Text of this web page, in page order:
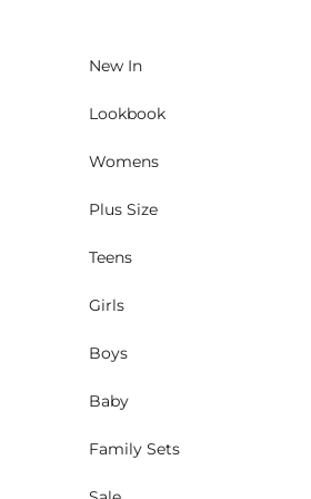
New In
Lookbook
Womens
Plus Size
Teens
Girls
Boys
Baby
Family Sets